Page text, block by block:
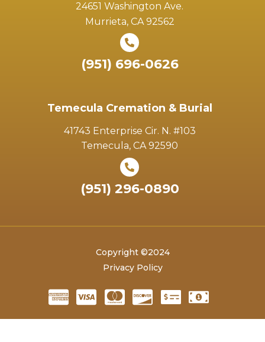
24651 Washington Ave.
Murrieta, CA 92562
(951) 696-0626
Temecula Cremation & Burial
41743 Enterprise Cir. N. #103
Temecula, CA 92590
(951) 296-0890
Copyright ©2024
Privacy Policy